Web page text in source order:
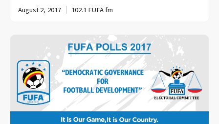
August 2, 2017 102.1 FUFA fm